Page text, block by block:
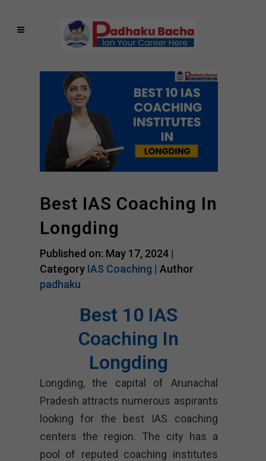
Best IAS Coaching In
Longding
Published on: May 17, 2024 |
Category IAS Coaching | Author
padhaku
Best 10 IAS
Coaching In
Longding
Longding, the capital of Arunachal
Pradesh attracts numerous aspirants
looking for the best IAS coaching
centers the region. The city has a
pool of reputed coaching institutes